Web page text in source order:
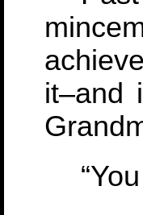
it–and